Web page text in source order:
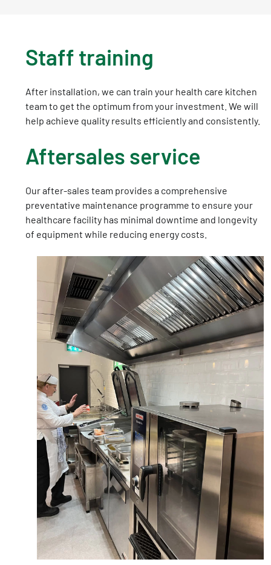
Staff training
After installation, we can train your health care kitchen
team to get the optimum from your investment. We will
help achieve quality results efficiently and consistently.
Aftersales service
Our after-sales team provides a comprehensive
preventative maintenance programme to ensure your
healthcare facility has minimal downtime and longevity
of equipment while reducing energy costs.